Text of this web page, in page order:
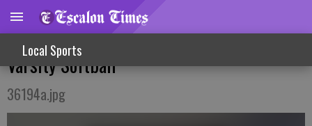
Local Sports
Shutout Win Over Modesto Christian For
Varsity Softball
36194a.jpg